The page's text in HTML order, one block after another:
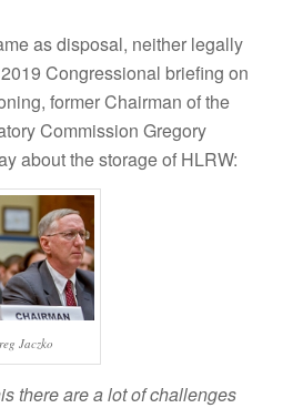
as disposal, neither legally
Congressional briefing on
former Chairman of the
Commission Gregory
about the storage of HLRW:
Jaczko
there are a lot of challenges